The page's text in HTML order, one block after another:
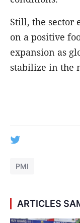
Still, the sector
on a positive
expansion as
stabilize in the
PMI
ARTICLES